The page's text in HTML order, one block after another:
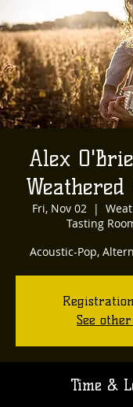
Alex
Fri, Nov 02
  |
Tasting
Acoustic-Pop,
See
Time &